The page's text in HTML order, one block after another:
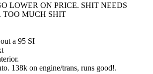
LOWER ON PRICE. SHIT NEEDS
TOO MUCH SHIT
a 95 SI
138k on engine/trans, runs good!.